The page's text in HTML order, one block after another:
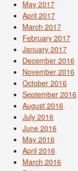
May 2017
April 2017
March 2017
February 2017
January 2017
December 2016
November 2016
October 2016
September 2016
August 2016
July 2016
June 2016
May 2016
April 2016
March 2016